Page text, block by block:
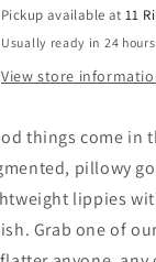
Pickup available at11
Usually ready in 24 hours
View store
things come in
pillowy
lippies
Grab one of